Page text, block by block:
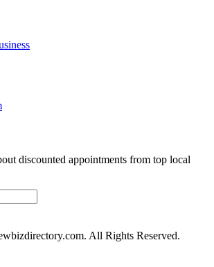
discounted appointments from top local
All Rights Reserved.